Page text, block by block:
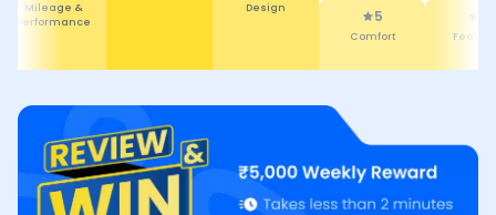
Mileage &
Performance
Design 5
Comfort